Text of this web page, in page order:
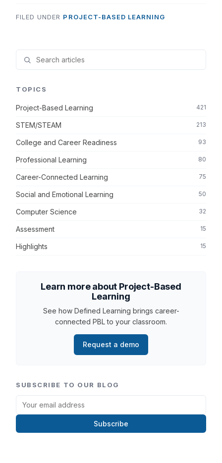
FILED UNDER PROJECT-BASED LEARNING
TOPICS
Project-Based Learning 421
STEM/STEAM 213
College and Career Readiness 93
Professional Learning 80
Career-Connected Learning 75
Social and Emotional Learning 50
Computer Science 32
Assessment 15
Highlights 15
Learn more about Project-Based
Learning
See how Defined Learning brings career-
connected PBL to your classroom.
Request a demo
SUBSCRIBE TO OUR BLOG
Subscribe